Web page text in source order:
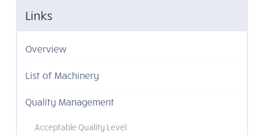
Links
Overview
List of Machinery
Quality Management
Acceptable Quality Level